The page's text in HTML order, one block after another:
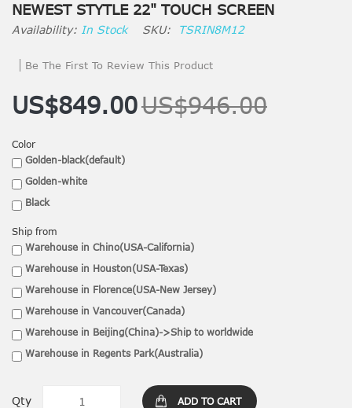
NEWEST STYTLE 22" TOUCH SCREEN
In Stock SKU TSRIN8M12
Be The First To Review This Product
US$849.00US$946.00
Color
Golden-black(default)
Golden-white
Black
Ship from
Warehouse in Chino(USA-California)
Warehouse in Houston(USA-Texas)
Warehouse in Florence(USA-New Jersey)
Warehouse in Vancouver(Canada)
Warehouse in Beijing(China)->Ship to worldwide
Warehouse in Regents Park(Australia)
Qty ADD TO CART